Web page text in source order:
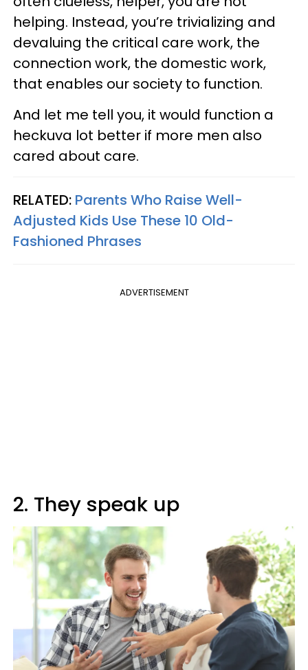
helping. Instead, you’re trivializing and
devaluing the critical care work, the
connection work, the domestic work,
that enables our society to function.
And let me tell you, it would function a
heckuva lot better if more men also
cared about care.
RELATED: Parents Who Raise Well-
Adjusted Kids Use These 10 Old-
Fashioned Phrases
ADVERTISEMENT
2. They speak up